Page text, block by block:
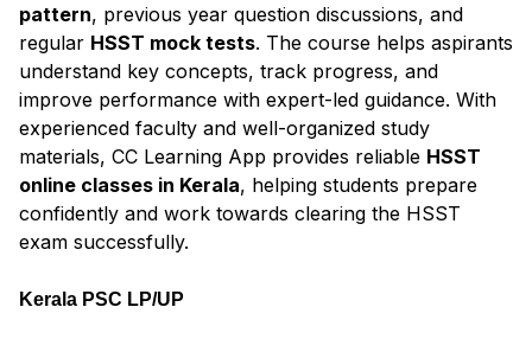
pattern, previous year question discussions, and
regular HSST mock tests. The course helps aspirants
understand key concepts, track progress, and
improve performance with expert-led guidance. With
experienced faculty and well-organized study
materials, CC Learning App provides reliable HSST
online classes in Kerala, helping students prepare
confidently and work towards clearing the HSST
exam successfully.
Kerala PSC LP/UP